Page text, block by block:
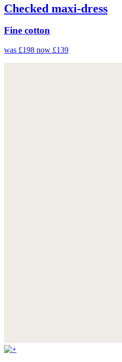
Checked maxi-dress
Fine cotton
was £198 now £139